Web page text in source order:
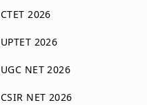
CTET 2026
UPTET 2026
UGC NET 2026
CSIR NET 2026